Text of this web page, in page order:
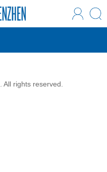
All rights reserved.